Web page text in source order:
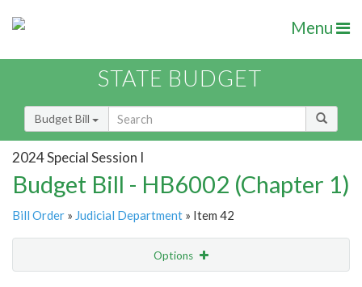
Menu
STATE BUDGET
Budget Bill
2024 Special Session I
Budget Bill - HB6002 (Chapter 1)
Bill Order » Judicial Department » Item 42
Options